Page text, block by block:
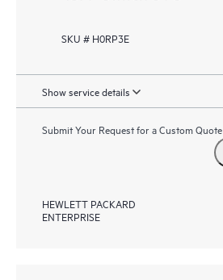
SKU # H0RP3E
Show service details
Submit Your Request for a Custom Quote
HEWLETT PACKARD
ENTERPRISE